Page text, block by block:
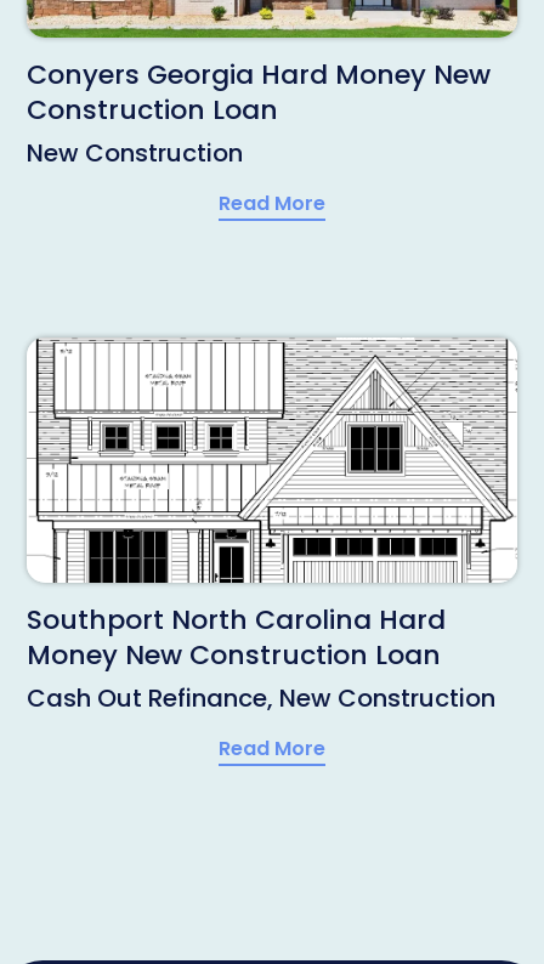
Conyers Georgia Hard Money New
Construction Loan
New Construction
Read More
Southport North Carolina Hard
Money New Construction Loan
Cash Out Refinance, New Construction
Read More